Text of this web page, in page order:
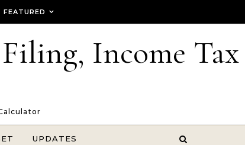
FEATURED
Income Tax
UPDATES